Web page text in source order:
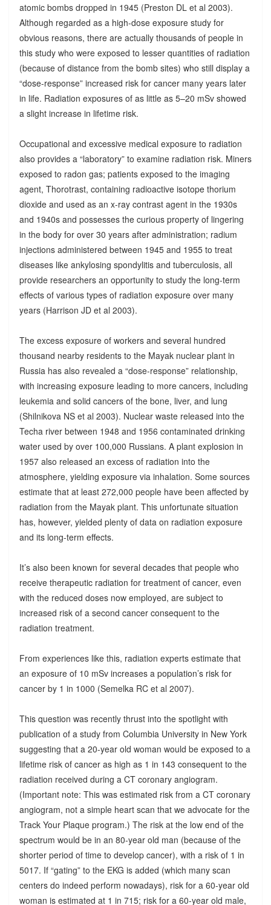
atomic bombs dropped in 1945 (Preston DL et al 2003).
Although regarded as a high-dose exposure study for
obvious reasons, there are actually thousands of people in
this study who were exposed to lesser quantities of radiation
(because of distance from the bomb sites) who still display a
“dose-response” increased risk for cancer many years later
in life. Radiation exposures of as little as 5–20 mSv showed
a slight increase in lifetime risk.
Occupational and excessive medical exposure to radiation
also provides a “laboratory” to examine radiation risk. Miners
exposed to radon gas; patients exposed to the imaging
agent, Thorotrast, containing radioactive isotope thorium
dioxide and used as an x-ray contrast agent in the 1930s
and 1940s and possesses the curious property of lingering
in the body for over 30 years after administration; radium
injections administered between 1945 and 1955 to treat
diseases like ankylosing spondylitis and tuberculosis, all
provide researchers an opportunity to study the long-term
effects of various types of radiation exposure over many
years (Harrison JD et al 2003).
The excess exposure of workers and several hundred
thousand nearby residents to the Mayak nuclear plant in
Russia has also revealed a “dose-response” relationship,
with increasing exposure leading to more cancers, including
leukemia and solid cancers of the bone, liver, and lung
(Shilnikova NS et al 2003). Nuclear waste released into the
Techa river between 1948 and 1956 contaminated drinking
water used by over 100,000 Russians. A plant explosion in
1957 also released an excess of radiation into the
atmosphere, yielding exposure via inhalation. Some sources
estimate that at least 272,000 people have been affected by
radiation from the Mayak plant. This unfortunate situation
has, however, yielded plenty of data on radiation exposure
and its long-term effects.
It’s also been known for several decades that people who
receive therapeutic radiation for treatment of cancer, even
with the reduced doses now employed, are subject to
increased risk of a second cancer consequent to the
radiation treatment.
From experiences like this, radiation experts estimate that
an exposure of 10 mSv increases a population’s risk for
cancer by 1 in 1000 (Semelka RC et al 2007).
This question was recently thrust into the spotlight with
publication of a study from Columbia University in New York
suggesting that a 20-year old woman would be exposed to a
lifetime risk of cancer as high as 1 in 143 consequent to the
radiation received during a CT coronary angiogram.
(Important note: This was estimated risk from a CT coronary
angiogram, not a simple heart scan that we advocate for the
Track Your Plaque program.) The risk at the low end of the
spectrum would be in an 80-year old man (because of the
shorter period of time to develop cancer), with a risk of 1 in
5017. If “gating” to the EKG is added (which many scan
centers do indeed perform nowadays), risk for a 60-year old
woman is estimated at 1 in 715; risk for a 60-year old male,